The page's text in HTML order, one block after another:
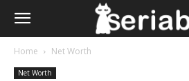
Home Net Worth
Net Worth